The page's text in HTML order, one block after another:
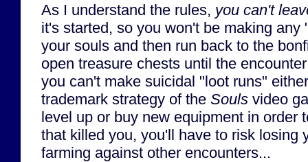
As I understand the rules, you can't
it's started, so you won't be making any
your souls and then run back to the
open treasure chests until the
you can't make suicidal "loot runs"
trademark strategy of the Souls video
level up or buy new equipment in order
that killed you, you'll have to risk losing
farming against other encounters...